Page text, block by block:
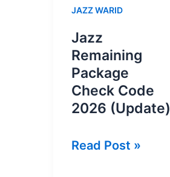
JAZZ WARID
Jazz
Remaining
Package
Check Code
2026 (Update)
Jazz
Read Post »